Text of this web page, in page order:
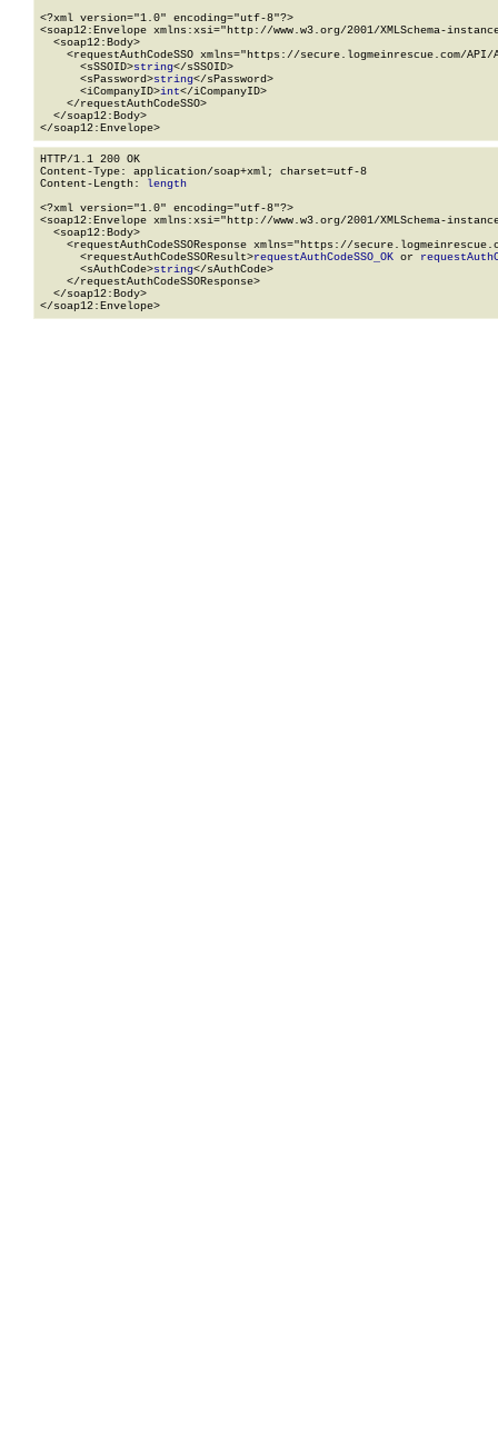
<?xml version="1.0" encoding="utf-8"?>
<soap12:Envelope xmlns:xsi="http://www.w3.org/2001/XMLSchema-
  <soap12:Body>
<requestAuthCodeSSO xmlns="https://secure.logmeinrescue.com/API/
      <sSSOID>
string</sSSOID>
      <sPassword>
string</sPassword>
      <iCompanyID>
int</iCompanyID>
    </requestAuthCodeSSO>
  </soap12:Body>
</soap12:Envelope>
HTTP/1.1 200 OK
Content-Type: application/soap+xml; charset=utf-8
Content-Length: length
<?xml version="1.0" encoding="utf-8"?>
<soap12:Envelope xmlns:xsi="http://www.w3.org/2001/XMLSchema-
  <soap12:Body>
<requestAuthCodeSSOResponse xmlns="https://
      <requestAuthCodeSSOResult>
requestAuthCodeSSO_OK or
      <sAuthCode>
string</sAuthCode>
    </requestAuthCodeSSOResponse>
  </soap12:Body>
</soap12:Envelope>